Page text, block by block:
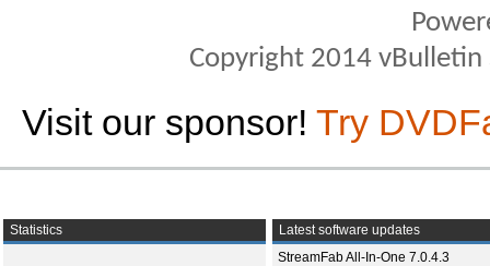
Copyright 2014
Visit our sponsor! Try
Statistics
Latest software updates
StreamFab All-In-One 7.0.4.3